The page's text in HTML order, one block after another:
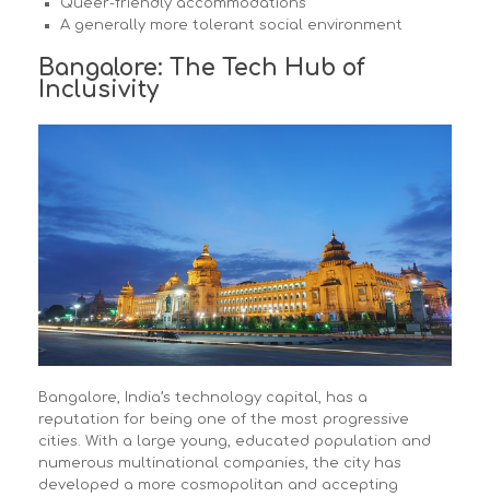
A generally more tolerant social environment
Bangalore: The Tech Hub of
Inclusivity
Bangalore, India’s technology capital, has a
reputation for being one of the most progressive
cities. With a large young, educated population and
numerous multinational companies, the city has
developed a more cosmopolitan and accepting